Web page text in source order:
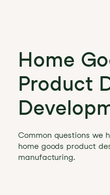
Home
Product
Common questions we
home goods product
manufacturing.